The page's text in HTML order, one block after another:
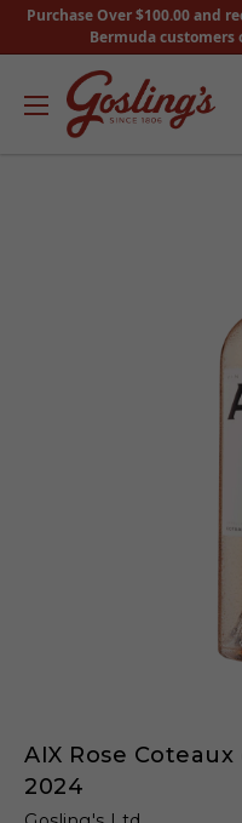
Purchase Over $100.00 and
Bermuda customers
AIX Rose
2024